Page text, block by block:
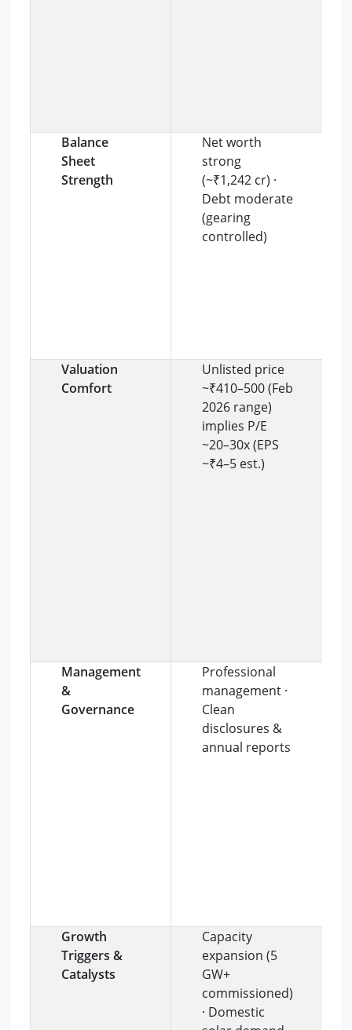
Balance
Sheet
Strength
Net worth
strong
(~₹1,242 cr) ·
Debt moderate
(gearing
controlled)
Valuation
Comfort
Unlisted price
~₹410–500 (Feb
2026 range)
implies P/E
~20–30x (EPS
~₹4–5 est.)
Management
&
Governance
Professional
management ·
Clean
disclosures &
annual reports
Growth
Triggers &
Catalysts
Capacity
expansion (5
GW+
commissioned)
· Domestic